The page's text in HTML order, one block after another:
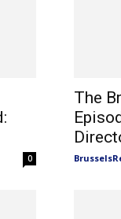
0
The